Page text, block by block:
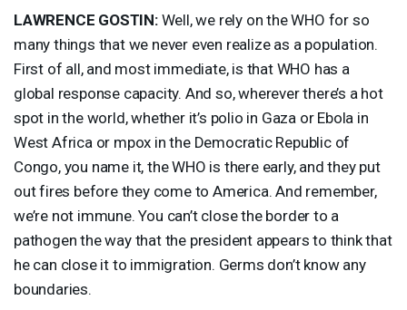
LAWRENCE GOSTIN:Well, we rely on theWHO for so
many things that we never even realize as a population.
First of all, and most immediate, is that WHO has a
global response capacity. And so, wherever there’s a hot
spot in the world, whether it’s polio in Gaza or Ebola in
West Africa or mpox in the Democratic Republic of
Congo, you name it, theWHO is there early, and they put
out fires before they come to America. And remember,
we’re not immune. You can’t close the border to a
pathogen the way that the president appears to think that
he can close it to immigration. Germs don’t know any
boundaries.